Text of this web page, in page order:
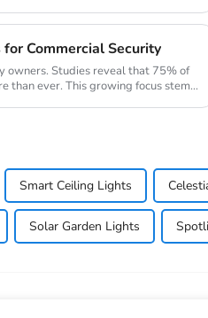
Commercial Security
owners. Studies reveal that 75% of
than ever. This growing focus stems
Smart Ceiling Lights
Solar Garden Lights